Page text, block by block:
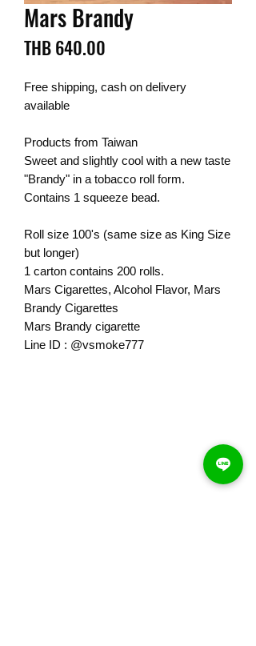
Mars Brandy
THB 640.00
Free shipping, cash on delivery
available
Products from Taiwan
Sweet and slightly cool with a new taste
"Brandy" in a tobacco roll form.
Contains 1 squeeze bead.
Roll size 100's (same size as King Size
but longer)
1 carton contains 200 rolls.
Mars Cigarettes, Alcohol Flavor, Mars
Brandy Cigarettes
Mars Brandy cigarette
Line ID : @vsmoke777